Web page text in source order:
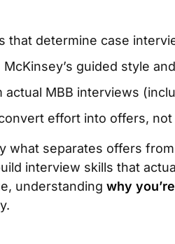
that determine case
guided style
actual MBB interviews
effort into offers,
what separates offers
interview skills that
understanding why